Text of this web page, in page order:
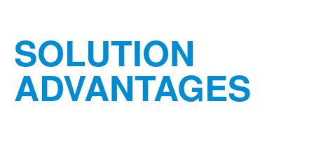
SOLUTION
ADVANTAGES